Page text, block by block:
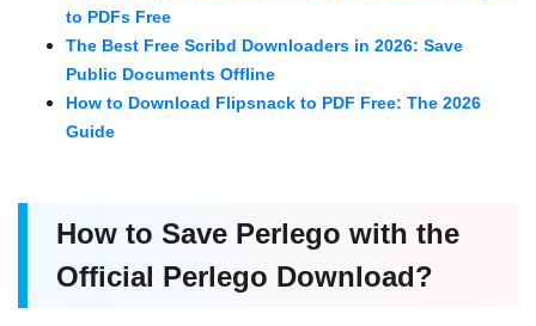
to PDFs Free
The Best Free Scribd Downloaders in 2026: Save
Public Documents Offline
How to Download Flipsnack to PDF Free: The 2026
Guide
How to Save Perlego with the
Official Perlego Download?